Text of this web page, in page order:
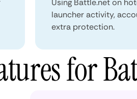
Using Battle.net on
launcher activity,
extra protection.
for